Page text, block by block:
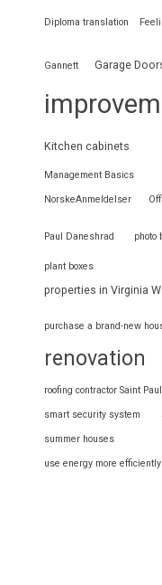
Diploma translation
Gannett Garage
Kitchen cabinets
Management Basics
NorskeAnmeldelser
Paul Daneshrad photo
plant boxes
properties in Virginia
purchase a brand-new
renovation
roofing contractor Saint Paul
smart security system
summer houses
use energy more